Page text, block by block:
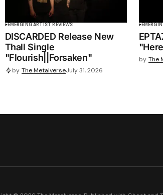
EMERGING ARTIST REVIEWS
DISCARDED Release New
Thall Single
"Flourish||Forsaken"
by The MetalverseJuly 31, 2026
by The